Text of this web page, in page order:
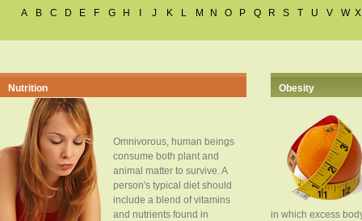
A
B C D E F G H J K L M N O P Q R S T U V W X
Nutrition
Omnivorous, human beings
consume both plant and
animal matter to survive. A
person's typical diet should
include a blend of vitamins
and nutrients found in
Obesity
in which excess